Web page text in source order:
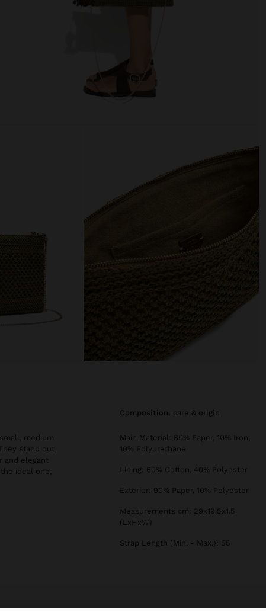
medium
stand out
and elegant
ideal one,
composition, care & origin
Main Material: 80% Paper, 10% Iron,
10% Polyurethane
Lining: 60% Cotton, 40% Polyester
Exterior: 90% Paper, 10% Polyester
Measurements cm: 29x19.5x1.5
(LxHxW)
Strap Length (Min. - Max.): 55